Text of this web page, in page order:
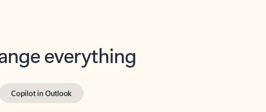
everything
Copilot in Outlook